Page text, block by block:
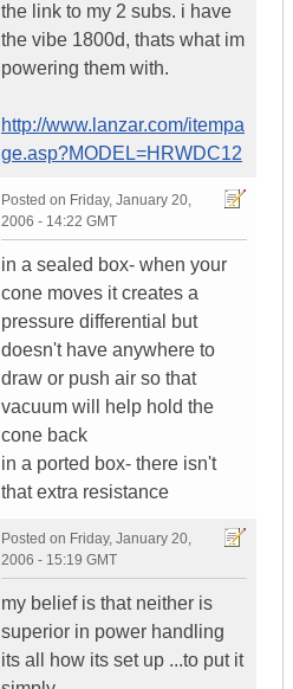
the link to my 2 subs. i have
the vibe 1800d, thats what im
powering them with.
http://www.lanzar.com/itempa
ge.asp?MODEL=HRWDC12
Posted on Friday, January 20,
2006 - 14:22 GMT
in a sealed box- when your
cone moves it creates a
pressure differential but
doesn't have anywhere to
draw or push air so that
vacuum will help hold the
cone back
in a ported box- there isn't
that extra resistance
Posted on Friday, January 20,
2006 - 15:19 GMT
my belief is that neither is
superior in power handling
its all how its set up ...to put it